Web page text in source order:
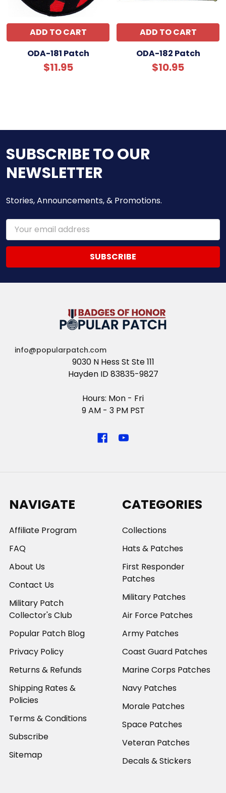
ADD TO CART
ODA-181 Patch
$11.95
ADD TO CART
ODA-182 Patch
$10.95
SUBSCRIBE TO OUR
NEWSLETTER
Stories, Announcements, & Promotions.
Email
Address
info@popularpatch.com
9030 N Hess St Ste 111
Hayden ID 83835-9827
Hours: Mon - Fri
9 AM - 3 PM PST
NAVIGATE
Affiliate Program
FAQ
About Us
Contact Us
Military Patch
Collector's Club
Popular Patch Blog
Privacy Policy
Returns & Refunds
Shipping Rates &
Policies
Terms & Conditions
Subscribe
Sitemap
CATEGORIES
Collections
Hats & Patches
First Responder
Patches
Military Patches
Air Force Patches
Army Patches
Coast Guard Patches
Marine Corps Patches
Navy Patches
Morale Patches
Space Patches
Veteran Patches
Decals & Stickers